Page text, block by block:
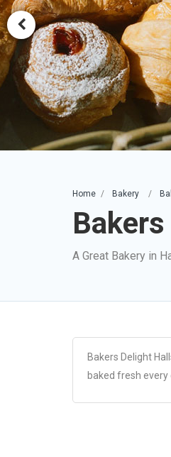
Home Bakery
A Great Bakery in
Bakers Delight
baked fresh every